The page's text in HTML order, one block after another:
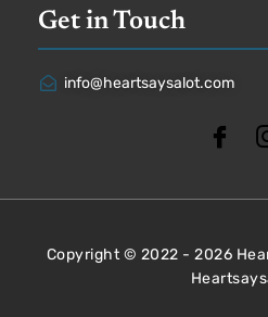
Get in Touch
info@heartsaysalot.com
Copyright © 2022 - 2026